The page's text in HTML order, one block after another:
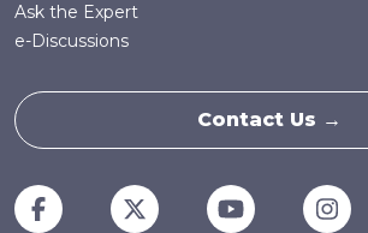
Ask the Expert
e-Discussions
Contact Us →